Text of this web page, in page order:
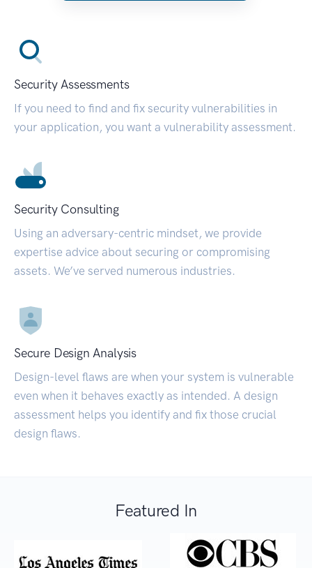
Security Assessments
If you need to find and fix security vulnerabilities in
your application, you want a vulnerability assessment.
Security Consulting
Using an adversary-centric mindset, we provide
expertise advice about securing or compromising
assets. We’ve served numerous industries.
Secure Design Analysis
Design-level flaws are when your system is vulnerable
even when it behaves exactly as intended. A design
assessment helps you identify and fix those crucial
design flaws.
Featured In